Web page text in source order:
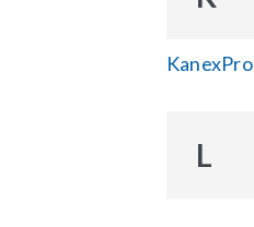
KanexPro
L